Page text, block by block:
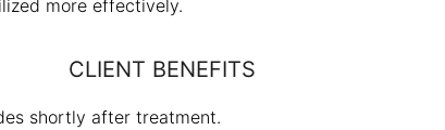
more effectively.
CLIENT BENEFITS
shortly after treatment.